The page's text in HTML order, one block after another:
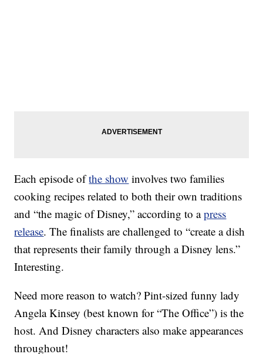
Each episode ofthe show involves two families
cooking recipes related to both their own traditions
and “the magic of Disney,” according to apress
release. The finalists are challenged to “create a dish
that represents their family through a Disney lens.”
Interesting.
Need more reason to watch? Pint-sized funny lady
Angela Kinsey (best known for “The Office”) is the
host. And Disney characters also make appearances
throughout!